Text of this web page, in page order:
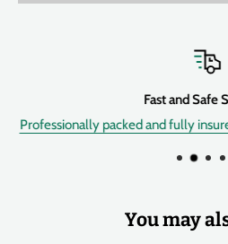
• has a linear ramp up of the Speed
Univibes: the speed controller has a
happens, making it hard to find the
Problem-solved with the mkII.
expression pedal out there, whether
Fast and Safe
Professionally packed and fully
You may